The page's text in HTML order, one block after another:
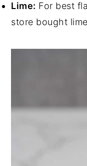
Lime: For best
store bought